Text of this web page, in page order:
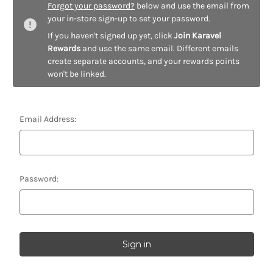
Forgot your password? below and use the email from
your in-store sign-up to set your password.
If you haven't signed up yet, click Join Karavel
Rewards and use the same email. Different emails
create separate accounts, and your rewards points
won't be linked.
Email Address:
Password: